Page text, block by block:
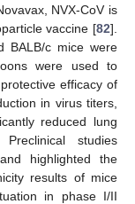
NVX-CoV is
vaccine [82].
BALB/c mice were
were used to
efficacy of
in virus titers,
reduced lung
studies
highlighted the
results of mice
in phase I/II